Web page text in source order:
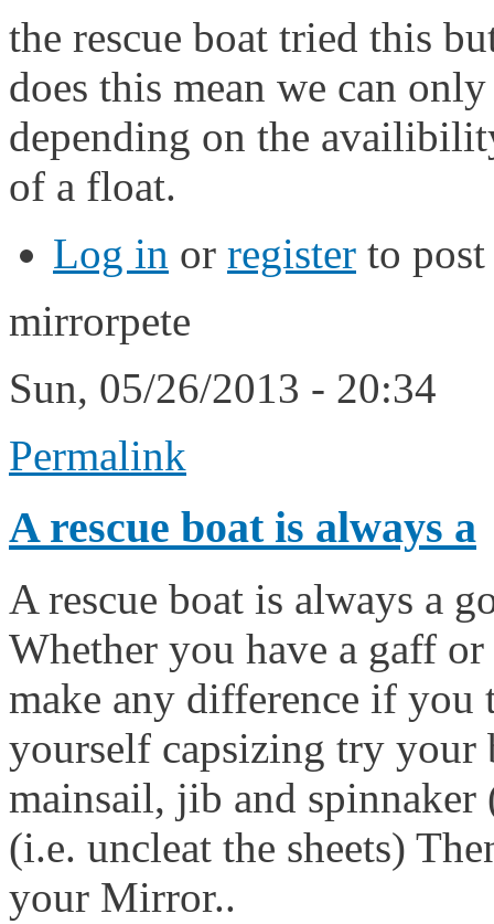
the rescue boat tried this
does this mean we can
depending on the
of a float.
Log in or register to
mirrorpete
Sun, 05/26/2013 - 20:34
Permalink
A rescue boat is always a
A rescue boat is always a
Whether you have a gaff
make any difference if
yourself capsizing try your
mainsail, jib and
(i.e. uncleat the sheets)
your Mirror..